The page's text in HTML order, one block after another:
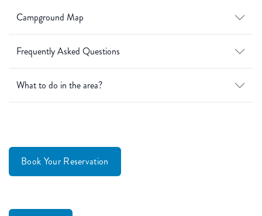
Campground Map
Frequently Asked Questions
What to do in the area?
Book Your Reservation